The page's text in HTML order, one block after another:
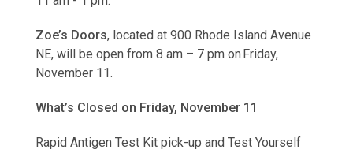
Zoe’s Doors, located at 900 Rhode Island Avenue
NE, will be open from 8 am – 7 pm on Friday,
November 11.
What’s Closed on Friday, November 11
Rapid Antigen Test Kit pick-up and Test Yourself